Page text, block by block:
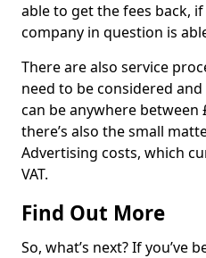
able to get the fees back,
company in question is
There are also service
need to be considered
can be anywhere between
there’s also the small
Advertising costs, which
VAT.
Find Out More
So, what’s next? If you’ve